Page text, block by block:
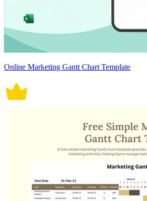
Online Marketing Gantt Chart Template